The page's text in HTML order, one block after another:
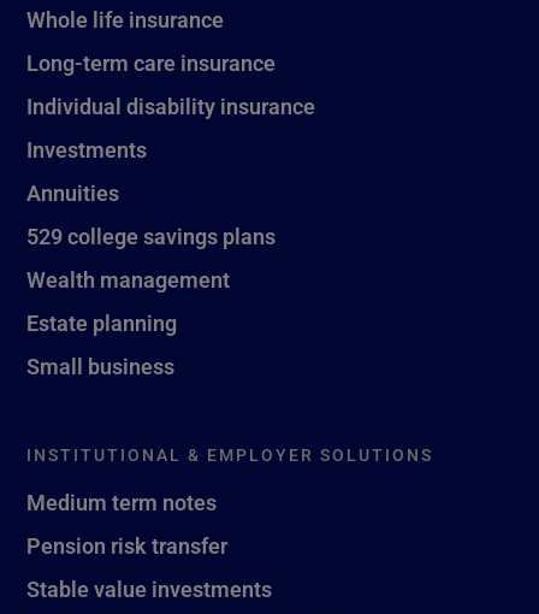
Whole life insurance
Long-term care insurance
Individual disability insurance
Investments
Annuities
529 college savings plans
Wealth management
Estate planning
Small business
INSTITUTIONAL & EMPLOYER SOLUTIONS
Medium term notes
Pension risk transfer
Stable value investments